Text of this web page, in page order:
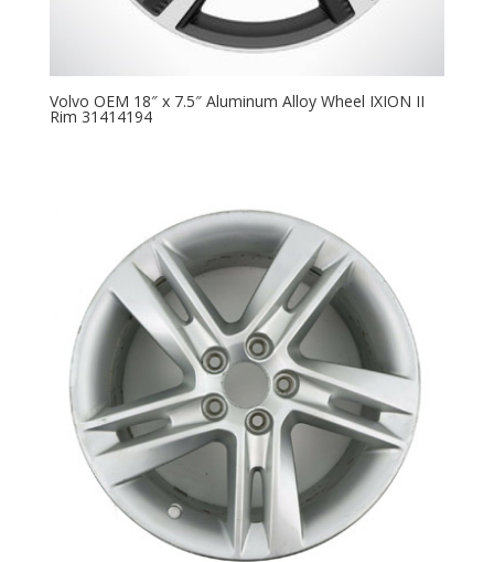
Volvo OEM 18″ x 7.5″ Aluminum Alloy Wheel IXION II
Rim 31414194